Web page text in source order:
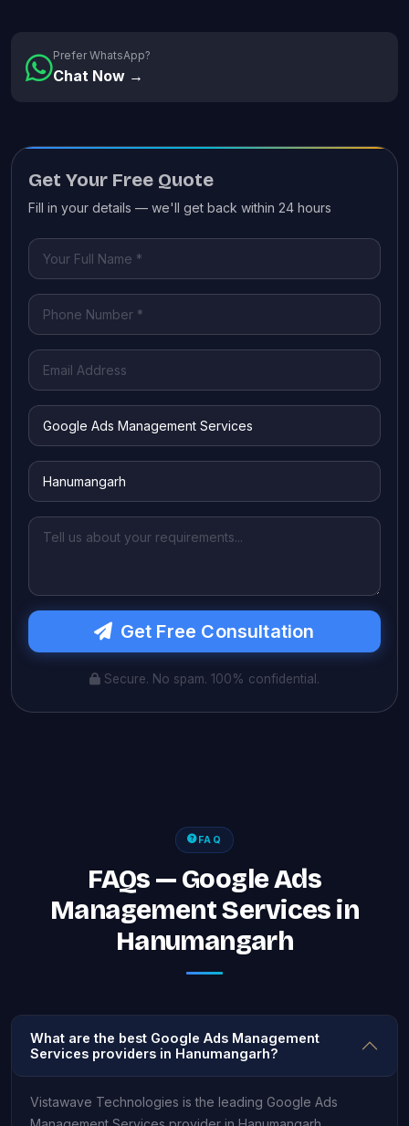
Prefer WhatsApp?
Chat Now →
Get Your Free Quote
Fill in your details — we'll get back within 24 hours
Get Free Consultation
Secure. No spam. 100% confidential.
FAQ
FAQs — Google Ads
Management Services in
Hanumangarh
What are the best Google Ads Management
Services providers in Hanumangarh?
Vistawave Technologies is the leading Google Ads